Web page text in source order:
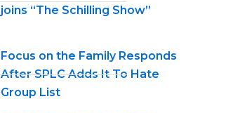
joins “The Schilling Show”
Focus on the Family Responds
After SPLC Adds It To Hate
Group List